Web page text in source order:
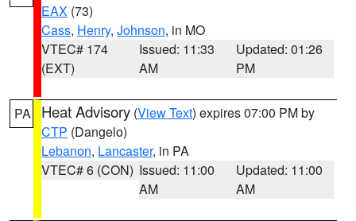
EAX (73)
Cass, Henry, Johnson, in MO
VTEC# 174
(EXT)
Issued: 11:33
AM
Updated: 01:26
PM
PA Heat Advisory (View Text) expires 07:00 PM by
CTP (Dangelo)
Lebanon, Lancaster, in PA
VTEC# 6 (CON) Issued: 11:00
AM
Updated: 11:00
AM